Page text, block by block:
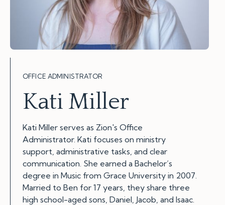
OFFICE ADMINISTRATOR
Kati Miller
Kati Miller serves as Zion's Office
Administrator. Kati focuses on ministry
support, administrative tasks, and clear
communication. She earned a Bachelor’s
degree in Music from Grace University in 2007.
Married to Ben for 17 years, they share three
high school-aged sons, Daniel, Jacob, and Isaac.